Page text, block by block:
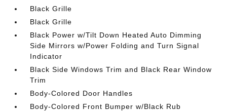
Black Grille
Black Grille
Black Power w/Tilt Down Heated Auto Dimming
Side Mirrors w/Power Folding and Turn Signal
Indicator
Black Side Windows Trim and Black Rear Window
Trim
Body-Colored Door Handles
Body-Colored Front Bumper w/Black Rub